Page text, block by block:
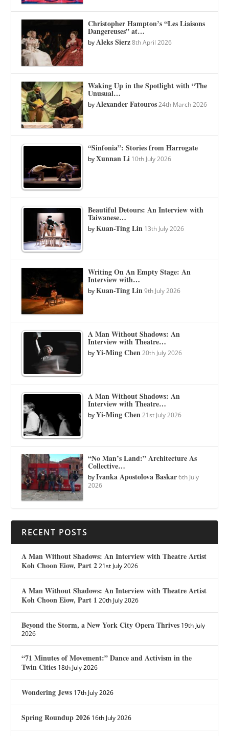
Christopher Hampton’s “Les Liaisons
Dangereuses” at…
byAleks Sierz 8th April 2026
Waking Up in the Spotlight with “The
Unusual…
byAlexander Fatouros 24th March 2026
“Sinfonia”: Stories from Harrogate
byXunnan Li 10th July 2026
Beautiful Detours: An Interview with
Taiwanese…
byKuan-Ting Lin 13th July 2026
Writing On An Empty Stage: An
Interview with…
byKuan-Ting Lin 9th July 2026
A Man Without Shadows: An
Interview with Theatre…
byYi-Ming Chen 20th July 2026
A Man Without Shadows: An
Interview with Theatre…
byYi-Ming Chen 21st July 2026
“No Man’s Land:” Architecture As
Collective…
byIvanka Apostolova Baskar 6th July
2026
RECENT POSTS
A Man Without Shadows: An Interview with Theatre Artist
Koh Choon Eiow, Part 2 21st July 2026
A Man Without Shadows: An Interview with Theatre Artist
Koh Choon Eiow, Part 1 20th July 2026
Beyond the Storm, a New York City Opera Thrives 19th July
2026
“71 Minutes of Movement:” Dance and Activism in the
Twin Cities 18th July 2026
Wondering Jews 17th July 2026
Spring Roundup 2026 16th July 2026